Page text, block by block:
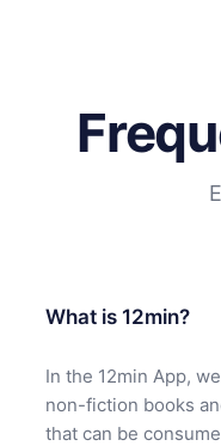
What is 12min?
In the 12min App,
non-fiction books
that can be